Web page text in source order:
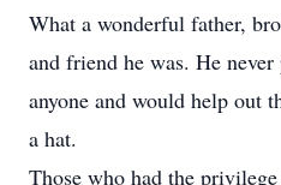
What a wonderful father,
and friend he was. He never
anyone and would help out
a hat.
Those who had the